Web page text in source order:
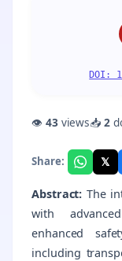
DOI:
👁 43views📥2
Share: 𝕏
Abstract: The
with
enhanced
including